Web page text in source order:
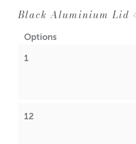
Black Aluminium Lid
Options
1
12